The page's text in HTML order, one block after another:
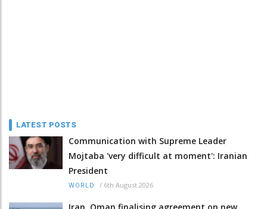
LATEST POSTS
Communication with Supreme Leader
Mojtaba 'very difficult at moment': Iranian
President
WORLD / 6th August 2026
Iran, Oman finalising agreement on new